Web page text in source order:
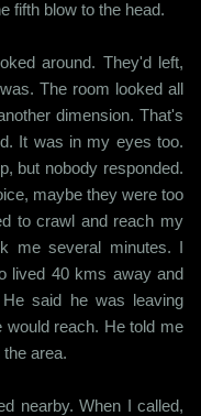
fifth blow to the head.
around. They'd left,
The room looked all
dimension. That's
It was in my eyes too.
but nobody responded.
maybe they were too
to crawl and reach my
me several minutes. I
lived 40 kms away and
said he was leaving
would reach. He told me
area.
nearby. When I called,